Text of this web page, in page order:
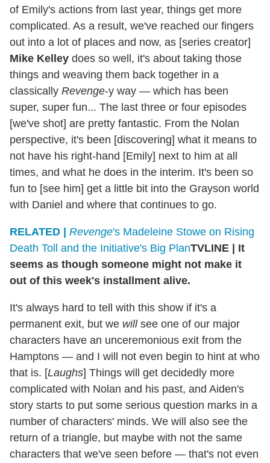
of Emily's actions from last year, things get more
complicated. As a result, we've reached our fingers
out into a lot of places and now, as [series creator]
Mike Kelley does so well, it's about taking those
things and weaving them back together in a
classically Revenge-y way — which has been
super, super fun... The last three or four episodes
[we've shot] are pretty fantastic. From the Nolan
perspective, it's been [discovering] what it means to
not have his right-hand [Emily] next to him at all
times, and what he does in the interim. It's been so
fun to [see him] get a little bit into the Grayson world
with Daniel and where that continues to go.
RELATED | Revenge's Madeleine Stowe on Rising
Death Toll and the Initiative's Big PlanTVLINE | It
seems as though someone might not make it
out of this week's installment alive.
It's always hard to tell with this show if it's a
permanent exit, but we willsee one of our major
characters have an unceremonious exit from the
Hamptons — and I will not even begin to hint at who
that is. [Laughs] Things will get decidedly more
complicated with Nolan and his past, and Aiden's
story starts to put some serious question marks in a
number of characters' minds. We will also see the
return of a triangle, but maybe with not the same
characters that we've seen before — that's not even